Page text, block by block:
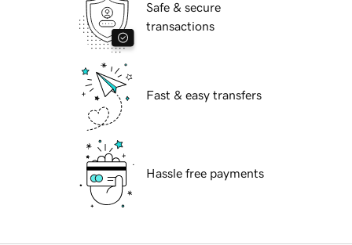
Safe & secure
transactions
Fast & easy transfers
Hassle free payments